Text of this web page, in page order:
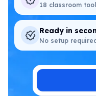
18 classroom
Ready in
No setup required